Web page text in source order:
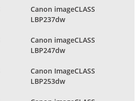
Canon imageCLASS
LBP237dw
Canon imageCLASS
LBP247dw
Canon ImageCLASS
LBP253dw